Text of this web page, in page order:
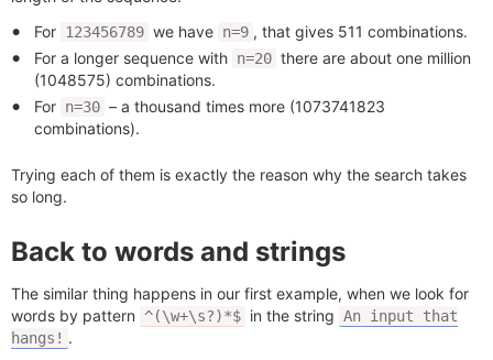
For 123456789 we have n=9 , that gives 511 combinations.
For a longer sequence with n=20 there are about one million
(1048575) combinations.
For n=30 – a thousand times more (1073741823
combinations).
Trying each of them is exactly the reason why the search takes
so long.
Back to words and strings
The similar thing happens in our first example, when we look for
words by pattern
^(\w+\s?)*$ in the string An input that
hangs! .